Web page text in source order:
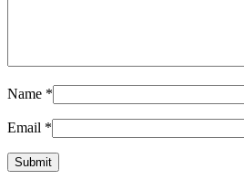
Name *
Email *